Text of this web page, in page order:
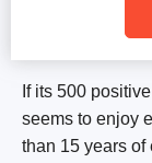
If its 500
seems to enjoy
than 15 years of